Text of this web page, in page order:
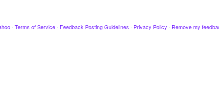
· Terms of Service · Feedback Posting Guidelines · Privacy Policy · Remove my